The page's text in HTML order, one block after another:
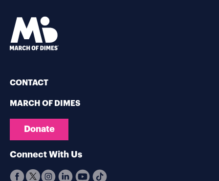
CONTACT
MARCH OF DIMES
Donate
Connect With Us